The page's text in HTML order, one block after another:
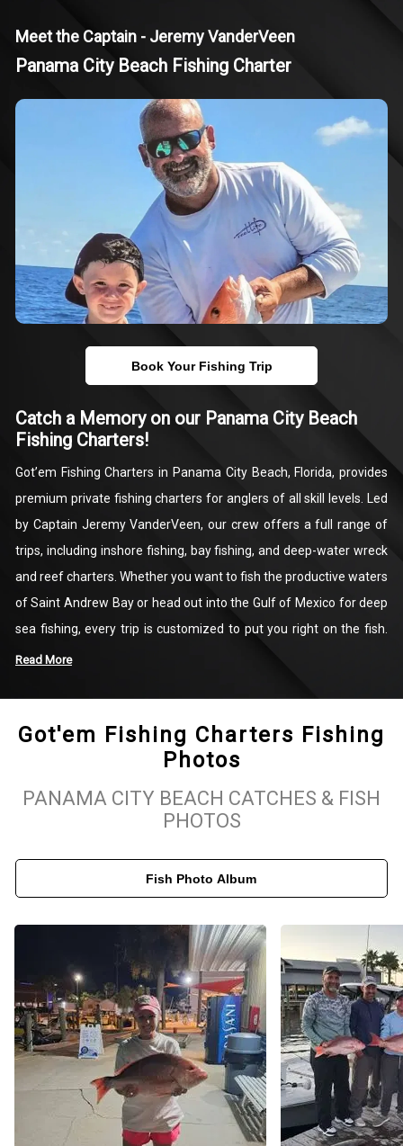
Meet the Captain - Jeremy VanderVeen
Panama City Beach Fishing Charter
Book Your Fishing Trip
Catch a Memory on our Panama City Beach
Fishing Charters!
Got’em Fishing Charters in Panama City Beach, Florida, provides
premium private fishing charters for anglers of all skill levels. Led
by Captain Jeremy VanderVeen, our crew offers a full range of
trips, including inshore fishing, bay fishing, and deep-water wreck
and reef charters. Whether you want to fish the productive waters
of Saint Andrew Bay or head out into the Gulf of Mexico for deep
sea fishing, every trip is customized to put you right on the fish.
We specialize in targeting Red Snapper, Grouper, Amberjack, King
As your dedicated local fishing guide, Captain Jeremy supplies
top-tier rods, reels, live bait, tackle, and all required Florida fishing
techniques such as trolling, bottom fishing, jigging, and light or
your catch for a seamless experience. From family-friendly bay
Read More
Got'em Fishing Charters Fishing
Photos
PANAMA CITY BEACH CATCHES & FISH
PHOTOS
Fish Photo Album